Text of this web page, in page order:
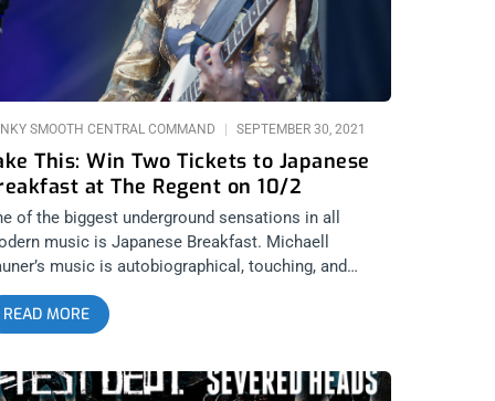
This: Win Two Tickets to Japanese
at The Regent on 10/2
SMOOTH CENTRAL COMMAND SEPTEMBER 30, 2021
of the biggest underground sensations in all
music is Japanese Breakfast. Michaell
music is autobiographical, touching, and
And mostly everyone seems to agree and
something to connect with. We got two tickets
our underground connection for the first of her
going to give them away because we want others
READ MORE